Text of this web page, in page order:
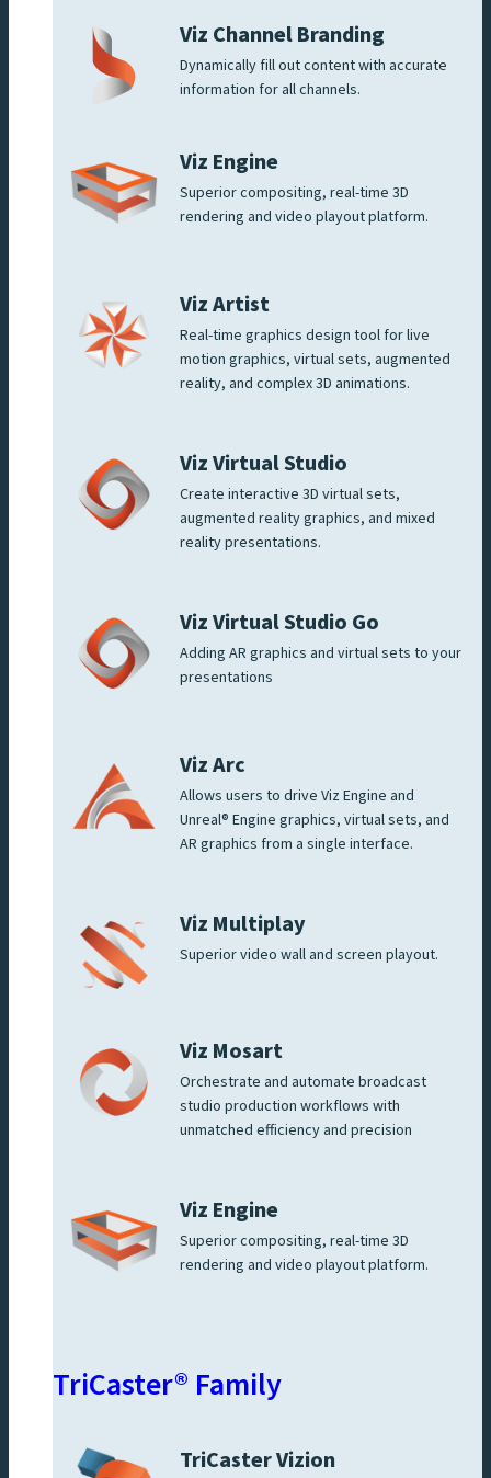
Viz Channel Branding
Dynamically fill out content with accurate
information for all channels.
Viz Engine
Superior compositing, real-time 3D
rendering and video playout platform.
Viz Artist
Real-time graphics design tool for live
motion graphics, virtual sets, augmented
reality, and complex 3D animations.
Viz Virtual Studio
Create interactive 3D virtual sets,
augmented reality graphics, and mixed
reality presentations.
Viz Virtual Studio Go
Adding AR graphics and virtual sets to your
presentations
Viz Arc
Allows users to drive Viz Engine and
Unreal® Engine graphics, virtual sets, and
AR graphics from a single interface.
Viz Multiplay
Superior video wall and screen playout.
Viz Mosart
Orchestrate and automate broadcast
studio production workflows with
unmatched efficiency and precision
Viz Engine
Superior compositing, real-time 3D
rendering and video playout platform.
TriCaster® Family
TriCaster Vizion